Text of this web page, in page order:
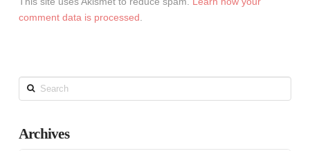
comment data is processed
Search
Archives